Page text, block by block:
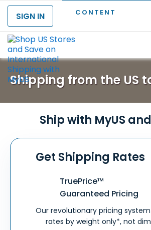
CONTENT
SIGN IN
Shipping from the US
Ship with MyUS
Get Shipping Rates
TruePrice™
Guaranteed Pricing
Our revolutionary pricing
rates by weight only*, not